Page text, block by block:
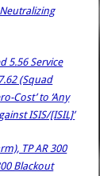
5.56 Service
(Squad
Cost’ to ‘Any
ISIS/[ISIL]’
TP AR 300
Blackout